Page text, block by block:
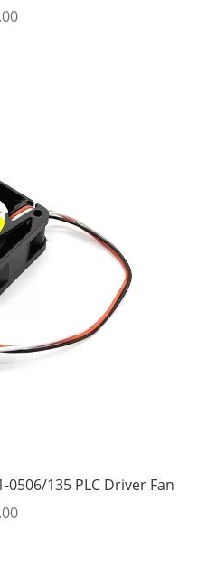
0506/135 PLC Driver Fan